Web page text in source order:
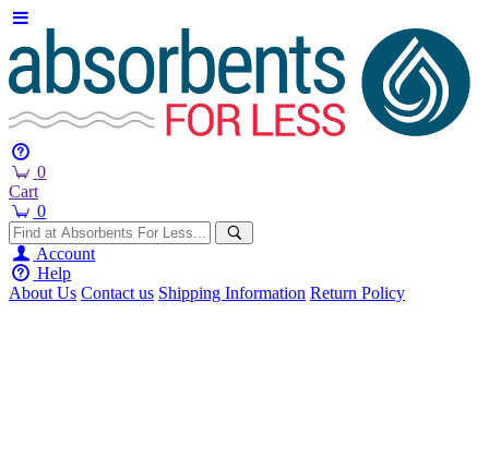
0
Cart
0
Account
Help
About Us Contact us Shipping Information Return Policy